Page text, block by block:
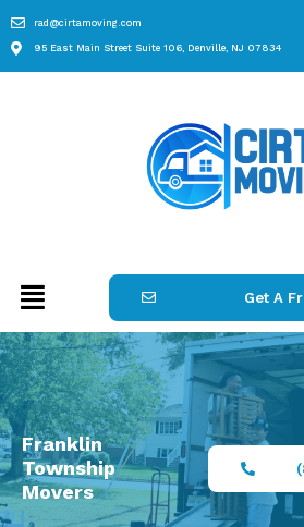
rad@cirtamoving.com
95 East Main Street Suite 106, Denville, NJ 07834
Get A
Franklin
Township
Movers